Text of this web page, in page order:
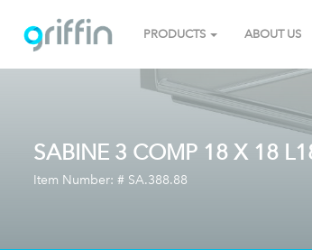
PRODUCTS ABOUT US
SABINE 3 COMP 18 X 18
Item Number: # SA.388.88